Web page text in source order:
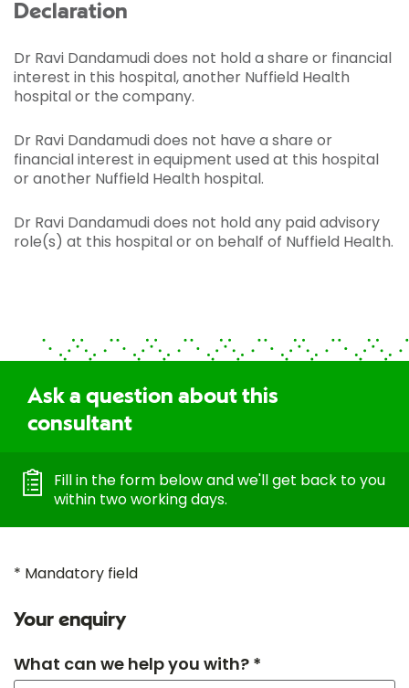
Declaration
Dr Ravi Dandamudi does not hold a share or financial
interest in this hospital, another Nuffield Health
hospital or the company.
Dr Ravi Dandamudi does not have a share or
financial interest in equipment used at this hospital
or another Nuffield Health hospital.
Dr Ravi Dandamudi does not hold any paid advisory
role(s) at this hospital or on behalf of Nuffield Health.
Ask a question about this
consultant
Fill in the form below and we'll get back to you
within two working days.
* Mandatory field
Your enquiry
What can we help you with? *